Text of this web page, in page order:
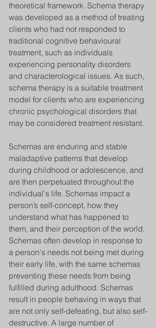
theoretical framework. Schema therapy
was developed as a method of treating
clients who had not responded to
traditional cognitive behavioural
treatment, such as individuals
experiencing personality disorders
and characterological issues. As such,
schema therapy is a suitable treatment
model for clients who are experiencing
chronic psychological disorders that
may be considered treatment resistant.
Schemas are enduring and stable
maladaptive patterns that develop
during childhood or adolescence, and
are then perpetuated throughout the
individual's life. Schemas impact a
person’s self-concept, how they
understand what has happened to
them, and their perception of the world.
Schemas often develop in response to
a person's needs not being met during
their early life, with the same schemas
preventing these needs from being
fulfilled during adulthood. Schemas
result in people behaving in ways that
are not only self-defeating, but also self-
destructive. A large number of